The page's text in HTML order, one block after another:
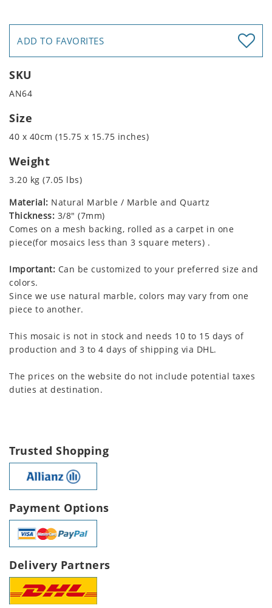
ADD TO FAVORITES
SKU
AN64
Size
40 x 40cm (15.75 x 15.75 inches)
Weight
3.20 kg (7.05 lbs)
Material: Natural Marble / Marble and Quartz
Thickness: 3/8" (7mm)
Comes on a mesh backing, rolled as a carpet in one
piece(for mosaics less than 3 square meters) .
Important: Can be customized to your preferred size and
colors.
Since we use natural marble, colors may vary from one
piece to another.
This mosaic is not in stock and needs 10 to 15 days of
production and 3 to 4 days of shipping via DHL.
The prices on the website do not include potential taxes
duties at destination.
Trusted Shopping
Payment Options
Delivery Partners